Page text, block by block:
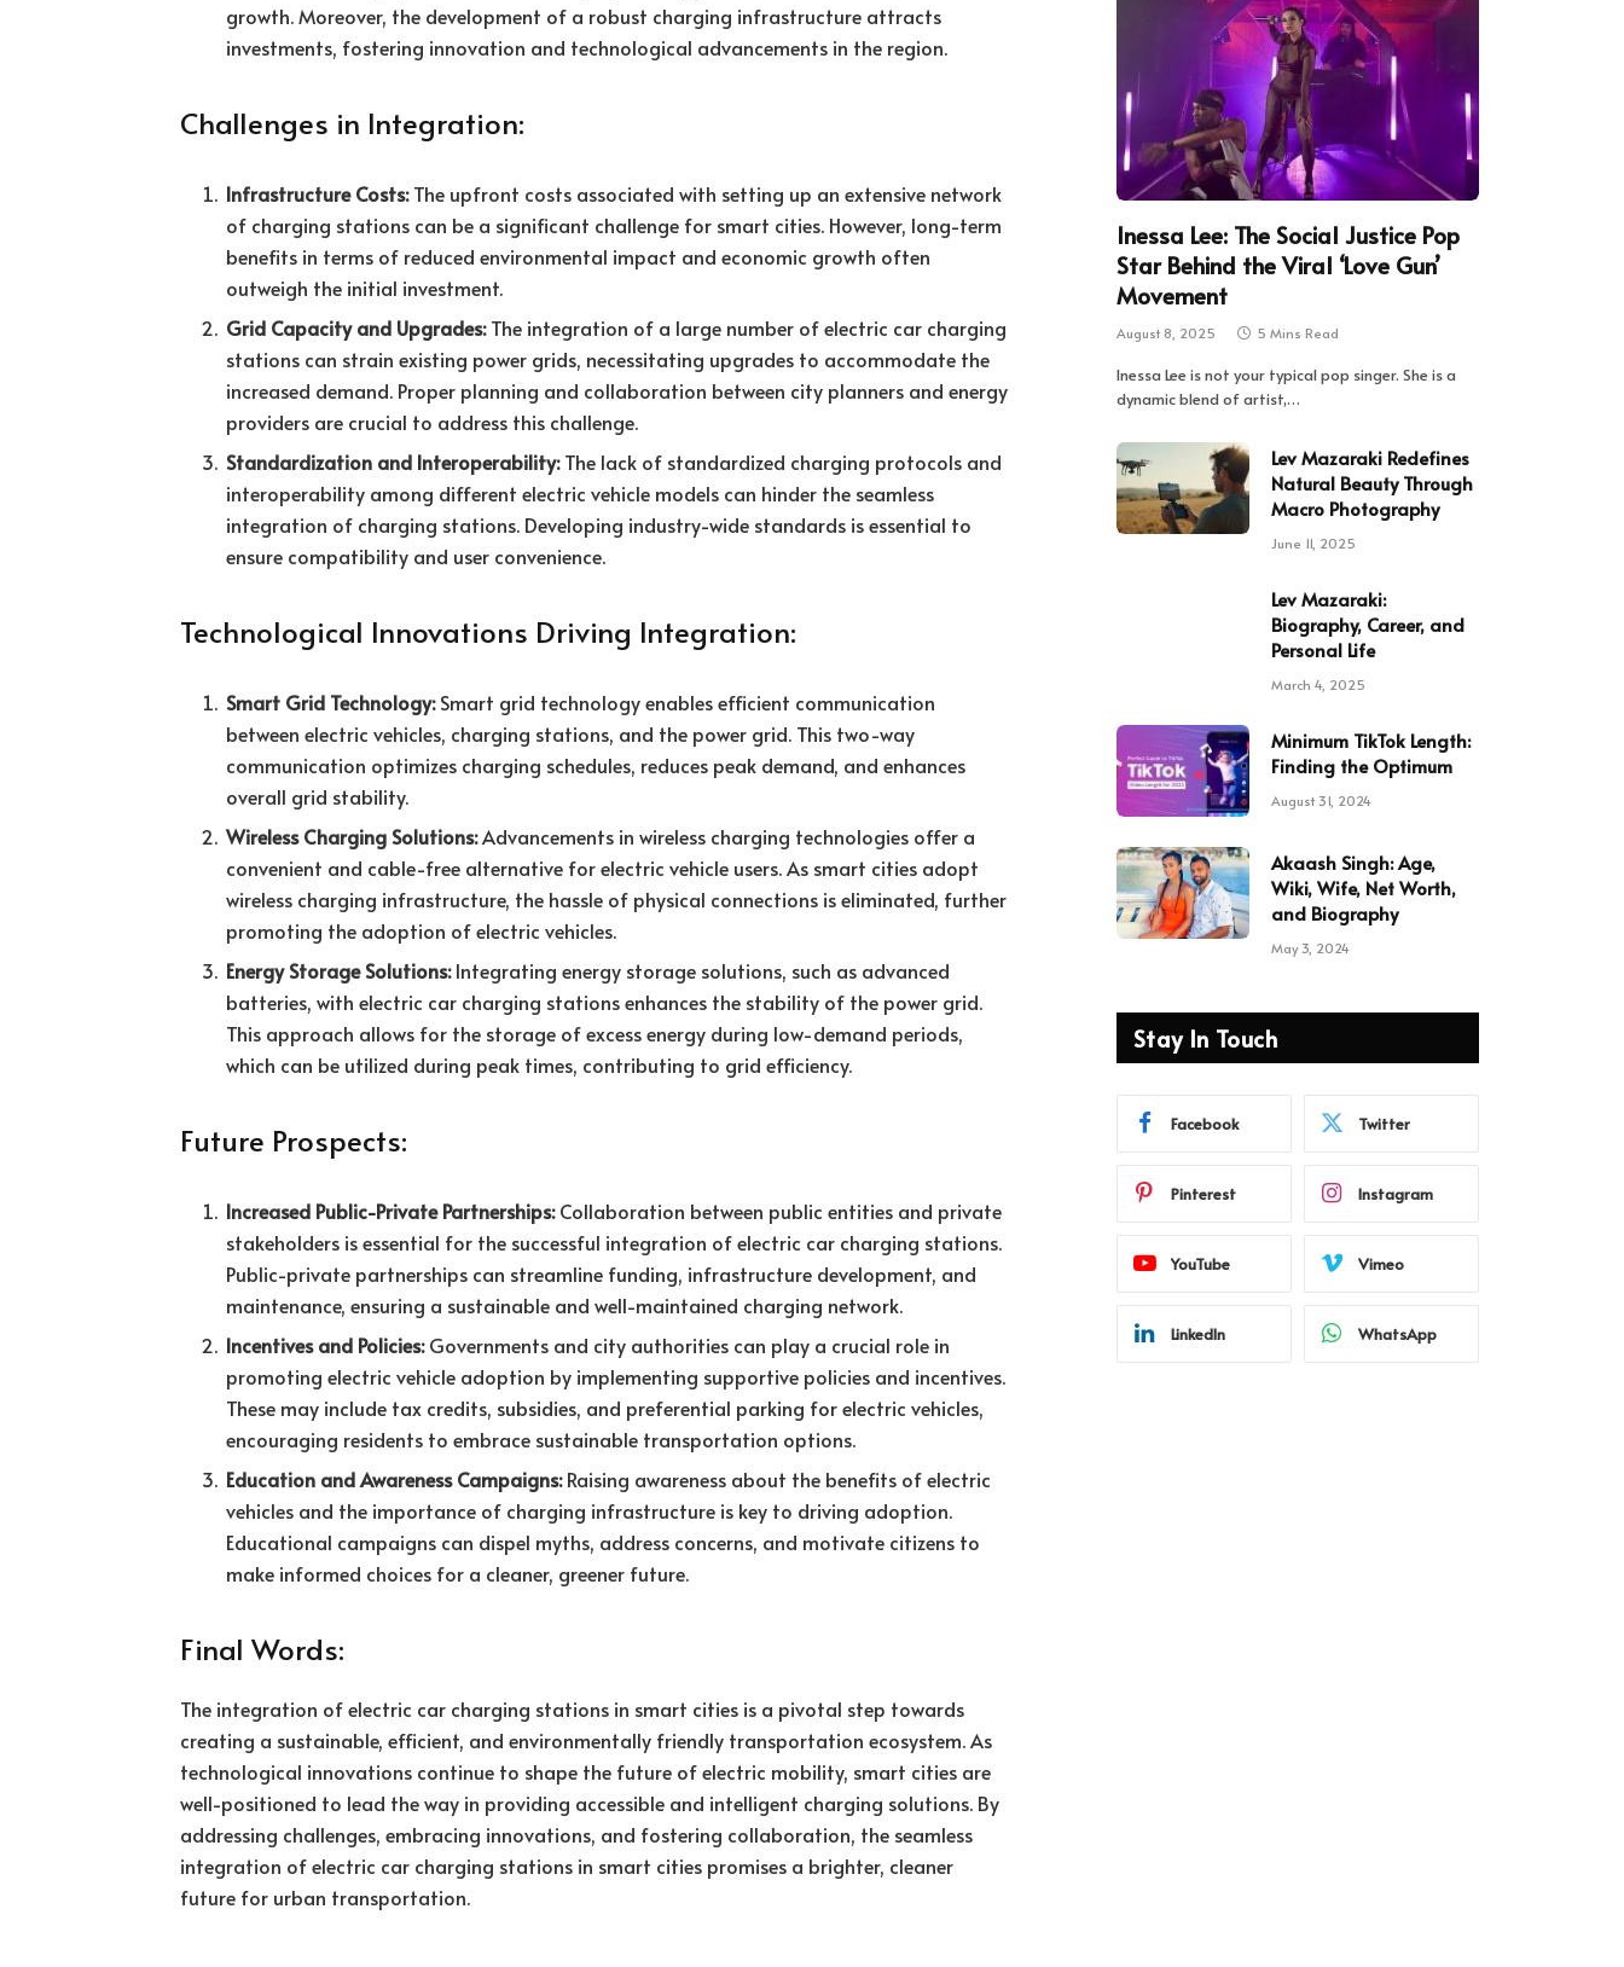
growth. Moreover, the development of a robust charging infrastructure attracts
investments, fostering innovation and technological advancements in the region.
Challenges in Integration:
Infrastructure Costs:The upfront costs associated with setting up an extensive network
of charging stations can be a significant challenge for smart cities. However, long-term
benefits in terms of reduced environmental impact and economic growth often
outweigh the initial investment.
Grid Capacity and Upgrades:The integration of a large number of electric car charging
stations can strain existing power grids, necessitating upgrades to accommodate the
increased demand. Proper planning and collaboration between city planners and energy
providers are crucial to address this challenge.
Standardization and Interoperability:The lack of standardized charging protocols and
interoperability among different electric vehicle models can hinder the seamless
integration of charging stations. Developing industry-wide standards is essential to
ensure compatibility and user convenience.
Technological Innovations Driving Integration:
Smart Grid Technology:Smart grid technology enables efficient communication
between electric vehicles, charging stations, and the power grid. This two-way
communication optimizes charging schedules, reduces peak demand, and enhances
overall grid stability.
Wireless Charging Solutions:Advancements in wireless charging technologies offer a
convenient and cable-free alternative for electric vehicle users. As smart cities adopt
wireless charging infrastructure, the hassle of physical connections is eliminated, further
promoting the adoption of electric vehicles.
Energy Storage Solutions:Integrating energy storage solutions, such as advanced
batteries, with electric car charging stations enhances the stability of the power grid.
This approach allows for the storage of excess energy during low-demand periods,
which can be utilized during peak times, contributing to grid efficiency.
Future Prospects:
Increased Public-Private Partnerships:Collaboration between public entities and private
stakeholders is essential for the successful integration of electric car charging stations.
Public-private partnerships can streamline funding, infrastructure development, and
maintenance, ensuring a sustainable and well-maintained charging network.
Incentives and Policies:Governments and city authorities can play a crucial role in
promoting electric vehicle adoption by implementing supportive policies and incentives.
These may include tax credits, subsidies, and preferential parking for electric vehicles,
encouraging residents to embrace sustainable transportation options.
Education and Awareness Campaigns:Raising awareness about the benefits of electric
vehicles and the importance of charging infrastructure is key to driving adoption.
Educational campaigns can dispel myths, address concerns, and motivate citizens to
make informed choices for a cleaner, greener future.
Final Words:
The integration of electric car charging stations in smart cities is a pivotal step towards
creating a sustainable, efficient, and environmentally friendly transportation ecosystem. As
technological innovations continue to shape the future of electric mobility, smart cities are
well-positioned to lead the way in providing accessible and intelligent charging solutions. By
addressing challenges, embracing innovations, and fostering collaboration, the seamless
integration of electric car charging stations in smart cities promises a brighter, cleaner
future for urban transportation.
Inessa Lee: The Social Justice Pop
Star Behind the Viral ‘Love Gun’
Movement
August 8, 2025 5 Mins Read
Inessa Lee is not your typical pop singer. She is a
dynamic blend of artist,…
Lev Mazaraki Redefines
Natural Beauty Through
Macro Photography
June 11, 2025
Lev Mazaraki:
Biography, Career, and
Personal Life
March 4, 2025
Minimum TikTok Length:
Finding the Optimum
August 31, 2024
Akaash Singh: Age,
Wiki, Wife, Net Worth,
and Biography
May 3, 2024
Stay In Touch
Facebook Twitter
Pinterest Instagram
YouTube Vimeo
LinkedIn WhatsApp